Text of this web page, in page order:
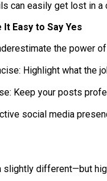
can easily get lost in
Easy to Say Yes
the power
Highlight what the
Keep your posts
social media
slightly different—but